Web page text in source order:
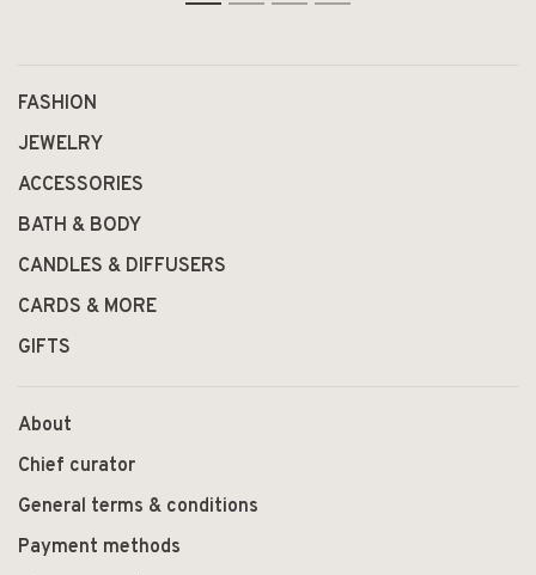
1 2 3 4
FASHION
JEWELRY
ACCESSORIES
BATH & BODY
CANDLES & DIFFUSERS
CARDS & MORE
GIFTS
About
Chief curator
General terms & conditions
Payment methods